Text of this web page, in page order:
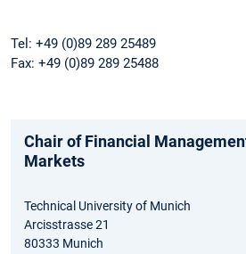
Tel: +49 (0)89 289 25489
Fax: +49 (0)89 289 25488
Chair of Financial
Markets
Technical University of Munich
Arcisstrasse 21
80333 Munich